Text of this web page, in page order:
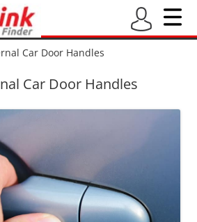
Car Door Handles
Car Door Handles